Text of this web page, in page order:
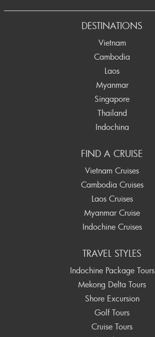
DESTINATIONS
Vietnam
Cambodia
Laos
Myanmar
Singapore
Thailand
Indochina
FIND A CRUISE
Vietnam Cruises
Cambodia Cruises
Laos Cruises
Myanmar Cruise
Indochine Cruises
TRAVEL STYLES
Indochine Package Tours
Mekong Delta Tours
Shore Excursion
Golf Tours
Cruise Tours